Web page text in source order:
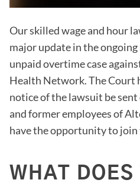
Our skilled wage and hour
major update in the
unpaid overtime case
Health Network. The Court
notice of the lawsuit be
and former employees of
have the opportunity to
WHAT DOES